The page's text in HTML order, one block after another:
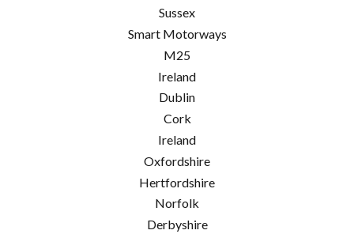
Sussex
Smart Motorways
M25
Ireland
Dublin
Cork
Ireland
Oxfordshire
Hertfordshire
Norfolk
Derbyshire